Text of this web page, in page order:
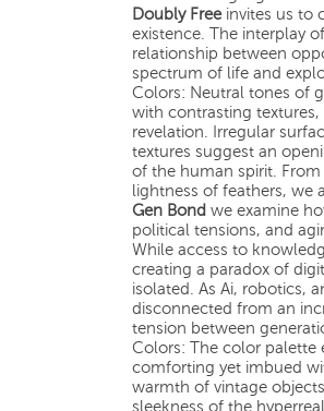
Doubly Freeinvites us to
existence. The interplay
relationship between
spectrum of life and
Colors: Neutral tones of
with contrasting
revelation. Irregular
textures suggest an
of the human spirit.
lightness of feathers, we
Gen Bond we examine
political tensions, and
While access to
creating a paradox of
isolated. As Ai, robotics,
disconnected from an
tension between
Colors: The color
comforting yet imbued
warmth of vintage